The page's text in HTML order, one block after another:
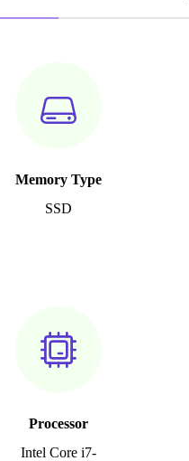
Memory Type
SSD
Processor
Intel Core i7-